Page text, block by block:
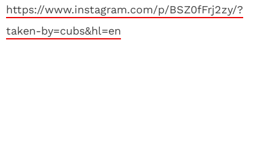
https://www.instagram.com/p/BSZ0fFrj2zy/?
taken-by=cubs&hl=en